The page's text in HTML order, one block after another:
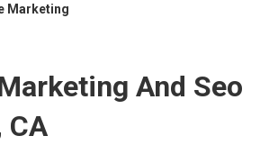
Marketing
And Seo
CA